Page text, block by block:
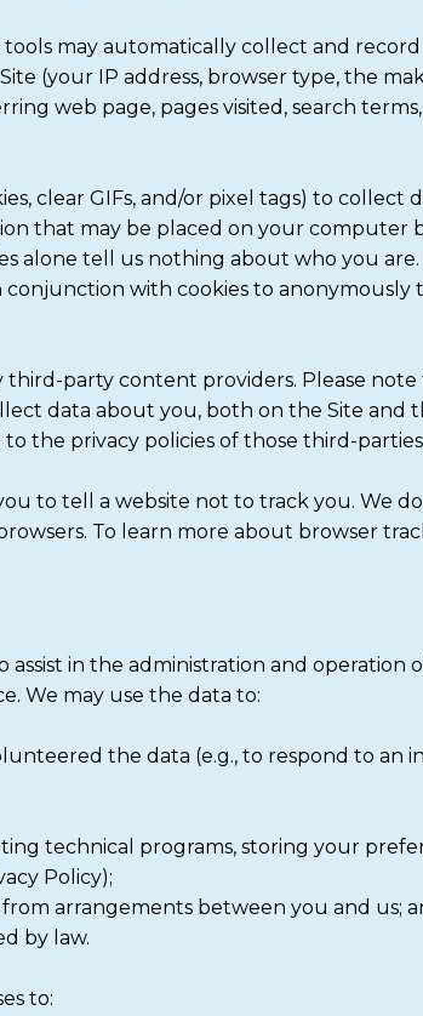
may automatically collect and
(your IP address, browser type, the
web page, pages visited, search
clear GIFs, and/or pixel tags) to collect
that may be placed on your computer
alone tell us nothing about who you
conjunction with cookies to anonymously
party content providers. Please
data about you, both on the Site
the privacy policies of those third-
to tell a website not to track you. We
To learn more about browser
in the administration and operation
We may use the data to:
the data (e.g., to respond to an
technical programs, storing your
Policy);
arrangements between you and us;
by law.
to: